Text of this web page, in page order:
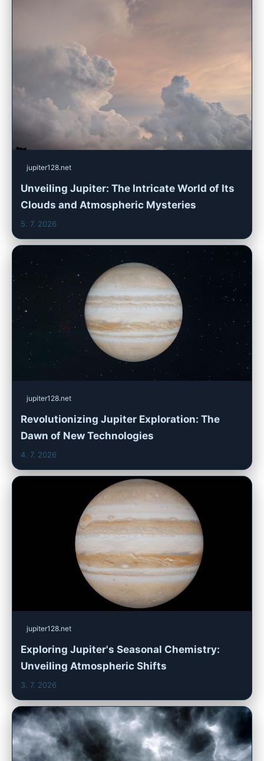
jupiter128.net
Unveiling Jupiter: The Intricate World of Its
Clouds and Atmospheric Mysteries
5. 7. 2026
jupiter128.net
Revolutionizing Jupiter Exploration: The
Dawn of New Technologies
4. 7. 2026
jupiter128.net
Exploring Jupiter's Seasonal Chemistry:
Unveiling Atmospheric Shifts
3. 7. 2026